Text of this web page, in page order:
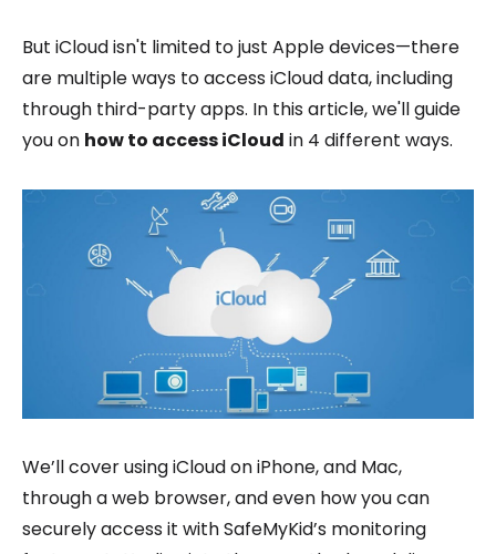
But iCloud isn't limited to just Apple devices—there
are multiple ways to access iCloud data, including
through third-party apps. In this article, we'll guide
you on how to access iCloud in 4 different ways.
We’ll cover using iCloud on iPhone, and Mac,
through a web browser, and even how you can
securely access it with SafeMyKid’s monitoring